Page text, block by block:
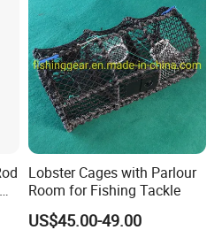
Lobster Cages with Parlour
Room for Fishing Tackle
US$45.00-49.00